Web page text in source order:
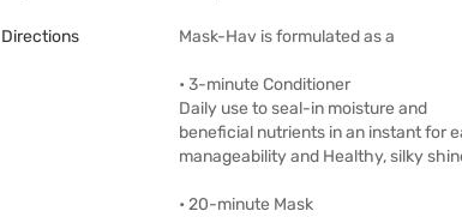
Directions Mask-Hav is formulated as a
• 3-minute Conditioner
Daily use to seal-in moisture and
beneficial nutrients in an instant for
manageability and Healthy, silky
• 20-minute Mask